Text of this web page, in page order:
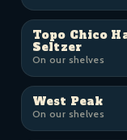
Topo Chico
Seltzer
On our shelves
West Peak
On our shelves